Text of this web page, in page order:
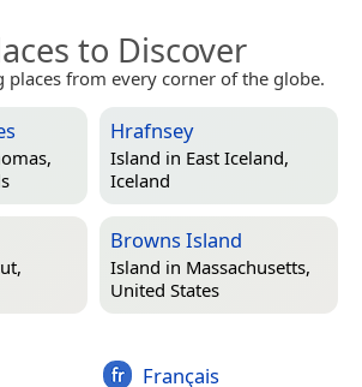
to Discover
from every corner of the globe.
Hrafnsey
Island in East Iceland,
Iceland
Browns Island
Island in Massachusetts,
United States
Français